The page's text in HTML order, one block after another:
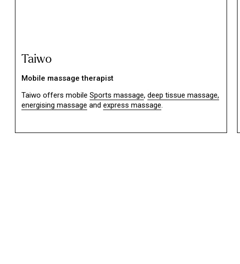
Taiwo
Mobile massage therapist
Taiwo offers mobile Sports massage, deep tissue massage,
energising massage and express massage.